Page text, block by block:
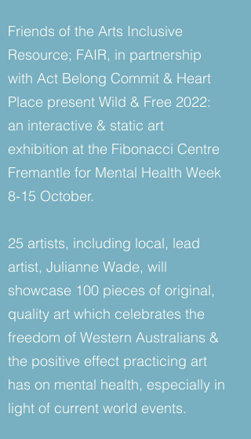
Friends of the Arts Inclusive
Resource; FAIR, in partnership
with Act Belong Commit & Heart
Place present Wild & Free 2022:
an interactive & static art
exhibition at the Fibonacci Centre
Fremantle for Mental Health Week
8-15 October.
25 artists, including local, lead
artist, Julianne Wade, will
showcase 100 pieces of original,
quality art which celebrates the
freedom of Western Australians &
the positive effect practicing art
has on mental health, especially in
light of current world events.